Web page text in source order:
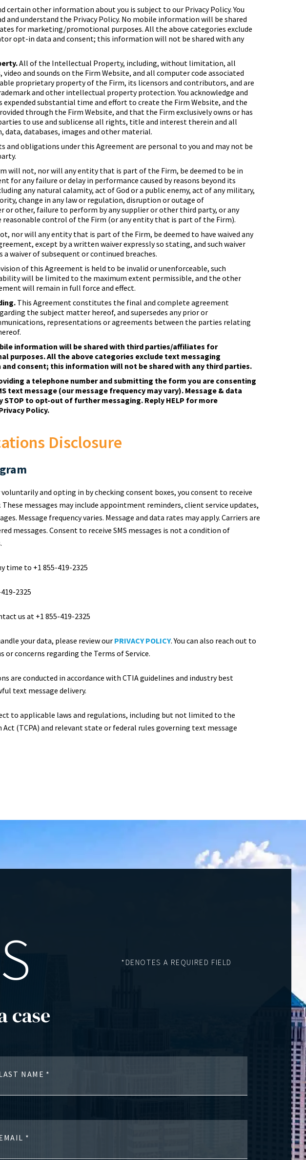
certain other information about you is subject to our Privacy Policy. You
and understand the Privacy Policy. No mobile information will be shared
for marketing/promotional purposes. All the above categories exclude
opt-in data and consent; this information will not be shared with any
All of the Intellectual Property, including, without limitation, all
and sounds on the Firm Website, and all computer code associated
proprietary property of the Firm, its licensors and contributors, and are
and other intellectual property protection. You acknowledge and
expended substantial time and effort to create the Firm Website, and the
through the Firm Website, and that the Firm exclusively owns or has
to use and sublicense all rights, title and interest therein and all
data, databases, images and other material.
and obligations under this Agreement are personal to you and may not be
will not, nor will any entity that is part of the Firm, be deemed to be in
for any failure or delay in performance caused by reasons beyond its
any natural calamity, act of God or a public enemy, act of any military,
change in any law or regulation, disruption or outage of
or other, failure to perform by any supplier or other third party, or any
reasonable control of the Firm (or any entity that is part of the Firm).
nor will any entity that is part of the Firm, be deemed to have waived any
except by a written waiver expressly so stating, and such waiver
waiver of subsequent or continued breaches.
of this Agreement is held to be invalid or unenforceable, such
will be limited to the maximum extent permissible, and the other
will remain in full force and effect.
This Agreement constitutes the final and complete agreement
the subject matter hereof, and supersedes any prior or
representations or agreements between the parties relating
information will be shared with third parties/affiliates for
purposes. All the above categories exclude text messaging
consent; this information will not be shared with any third parties.
a telephone number and submitting the form you are consenting
text message (our message frequency may vary). Message & data
STOP to opt-out of further messaging. Reply HELP for more
Policy.
Disclosure
and opting in by checking consent boxes, you consent to receive
messages may include appointment reminders, client service updates,
Message frequency varies. Message and data rates may apply. Carriers are
messages. Consent to receive SMS messages is not a condition of
time to +1 855-419-2325
2325
us at +1 855-419-2325
your data, please review our PRIVACY POLICY. You can also reach out to
or concerns regarding the Terms of Service.
are conducted in accordance with CTIA guidelines and industry best
text message delivery.
to applicable laws and regulations, including but not limited to the
(TCPA) and relevant state or federal rules governing text message
case
*DENOTES A REQUIRED FIELD
NAME